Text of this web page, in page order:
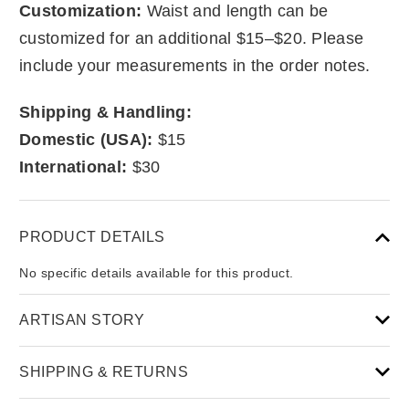
Customization: Waist and length can be
customized for an additional $15–$20. Please
include your measurements in the order notes.
Shipping & Handling:
Domestic (USA): $15
International: $30
PRODUCT DETAILS
No specific details available for this product.
ARTISAN STORY
SHIPPING & RETURNS